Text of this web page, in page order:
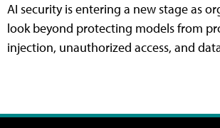
AI security is entering a new stage as
look beyond protecting models from
injection, unauthorized access, and